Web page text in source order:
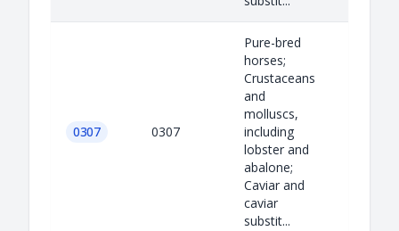
0307 0307
Pure-bred
horses;
Crustaceans
and
molluscs,
including
lobster and
abalone;
Caviar and
caviar
substit...